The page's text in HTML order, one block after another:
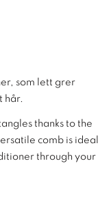
som lett grer
hår.
thanks to the
comb is ideal
through your